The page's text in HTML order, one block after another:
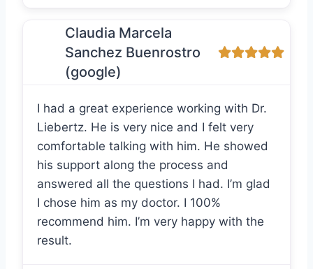
Claudia Marcela
Sanchez Buenrostro
(google)
I had a great experience working with Dr.
Liebertz. He is very nice and I felt very
comfortable talking with him. He showed
his support along the process and
answered all the questions I had. I’m glad
I chose him as my doctor. I 100%
recommend him. I’m very happy with the
result.